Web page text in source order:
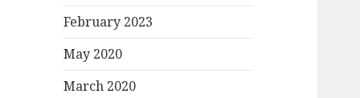
February 2023
May 2020
March 2020